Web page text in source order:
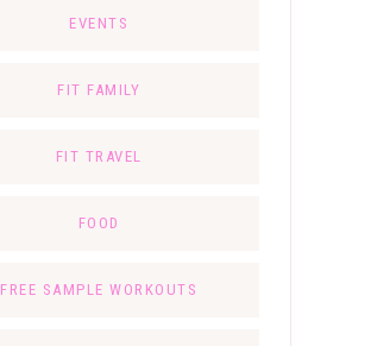
EVENTS
FIT FAMILY
FIT TRAVEL
FOOD
FREE SAMPLE WORKOUTS